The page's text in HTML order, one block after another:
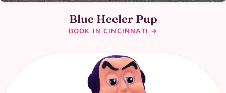
Blue Heeler Pup
BOOK IN CINCINNATI →